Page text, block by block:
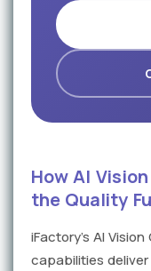
How AI
the Quality
iFactory's AI
capabilities